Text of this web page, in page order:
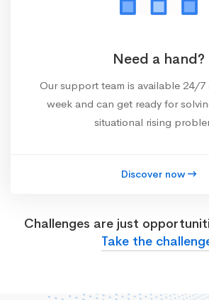
Need a hand?
Our support team is available 24/7
week and can get ready for
situational rising
Discover now
Challenges are just
Take the